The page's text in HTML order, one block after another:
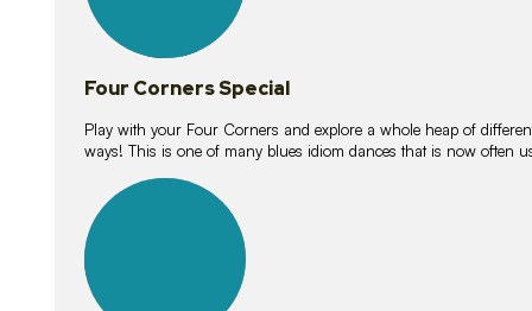
Four Corners Special
Play with your Four Corners and explore a whole heap of
ways! This is one of many blues idiom dances that is now often
lessons